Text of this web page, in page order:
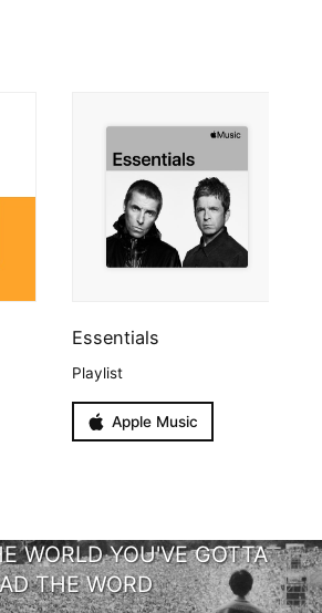
Essentials
Playlist
Apple Music
WORLD YOU'VE GOTTA
THE WORD